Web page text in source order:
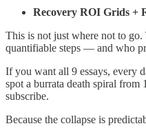
Recovery ROI Grids +
This is not just where not to
quantifiable steps — and who
If you want all 9 essays, every
spot a burrata death spiral from
subscribe.
Because the collapse is